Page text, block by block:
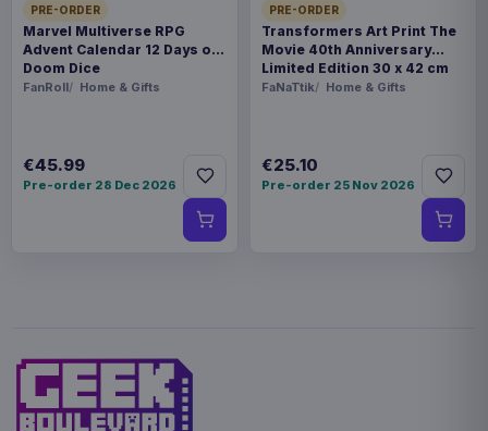
PRE-ORDER
Marvel Multiverse RPG
Advent Calendar 12 Days of
Doom Dice
FanRoll Home & Gifts
€45.99
Pre-order 28 Dec 2026
PRE-ORDER
Transformers Art Print The
Movie 40th Anniversary
Limited Edition 30 x 42 cm
FaNaTtik Home & Gifts
€25.10
Pre-order 25 Nov 2026